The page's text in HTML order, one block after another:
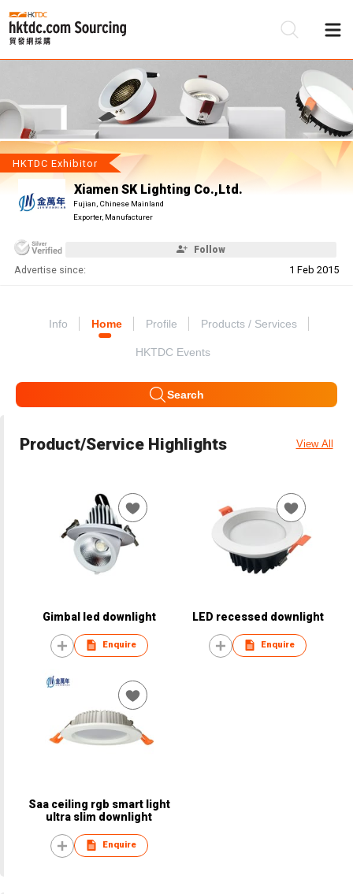
HKTDC Exhibitor
Xiamen SK Lighting Co.,Ltd.
Fujian, Chinese Mainland
Exporter, Manufacturer
Follow
Advertise since: 1 Feb 2015
Info Home Profile Products / Services
HKTDC Events
Search
Product/Service Highlights View All
Gimbal led downlight
Enquire
LED recessed downlight
Enquire
Saa ceiling rgb smart light
ultra slim downlight
Enquire